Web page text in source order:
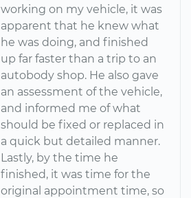
working on my vehicle, it was
apparent that he knew what
he was doing, and finished
up far faster than a trip to an
autobody shop. He also gave
an assessment of the vehicle,
and informed me of what
should be fixed or replaced in
a quick but detailed manner.
Lastly, by the time he
finished, it was time for the
original appointment time, so